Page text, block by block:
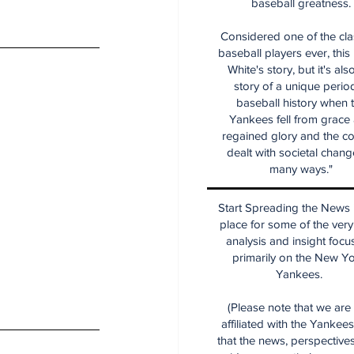
Start Spreading the News
place for some of the
analysis and insight
primarily on the New
Yankees.
(Please note that we are
affiliated with the
that the news,
baseball greatness.
Considered one of the
baseball players ever, this
White's story, but it's
story of a unique
baseball history when
Yankees fell from grace
regained glory and the
dealt with societal
many ways."